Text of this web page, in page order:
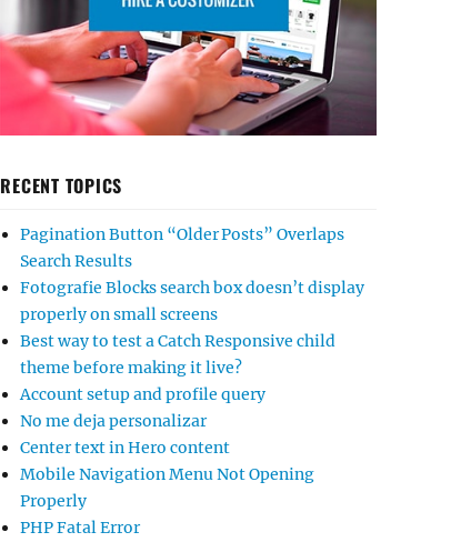
RECENT TOPICS
Pagination Button “Older Posts” Overlaps
Search Results
Fotografie Blocks search box doesn’t display
properly on small screens
Best way to test a Catch Responsive child
theme before making it live?
Account setup and profile query
No me deja personalizar
Center text in Hero content
Mobile Navigation Menu Not Opening
Properly
PHP Fatal Error